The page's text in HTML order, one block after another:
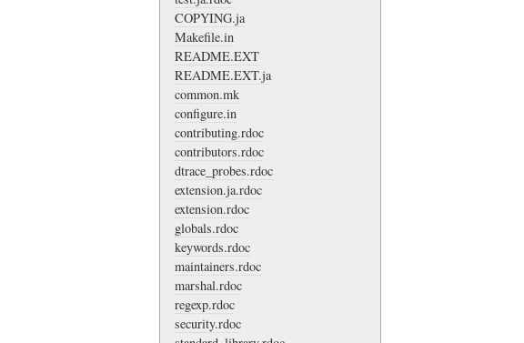
COPYING.ja
Makefile.in
README.EXT
README.EXT.ja
common.mk
configure.in
contributing.rdoc
contributors.rdoc
dtrace_probes.rdoc
extension.ja.rdoc
extension.rdoc
globals.rdoc
keywords.rdoc
maintainers.rdoc
marshal.rdoc
regexp.rdoc
security.rdoc